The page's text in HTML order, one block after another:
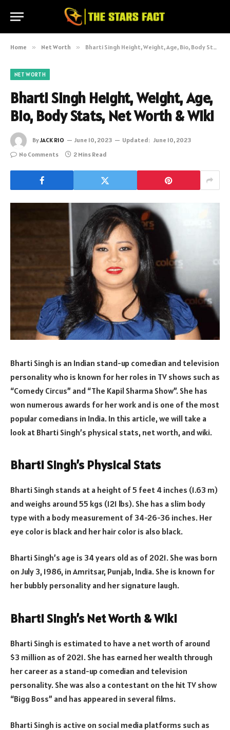
Home » Net Worth » Bharti Singh Height, Weight, Age, Bio, Body Stats, Net Worth & Wiki
NET WORTH
Bharti Singh Height, Weight, Age,
Bio, Body Stats, Net Worth & Wiki
ByJACK RIO June 10, 2023 Updated: June 10, 2023
No Comments
2 Mins Read
Bharti Singh is an Indian stand-up comedian and television
personality who is known for her roles in TV shows such as
“Comedy Circus” and “The Kapil Sharma Show”. She has
won numerous awards for her work and is one of the most
popular comedians in India. In this article, we will take a
look at Bharti Singh’s physical stats, net worth, and wiki.
Bharti Singh’s Physical Stats
Bharti Singh stands at a height of 5 feet 4 inches (1.63 m)
and weighs around 55 kgs (121 lbs). She has a slim body
type with a body measurement of 34-26-36 inches. Her
eye color is black and her hair color is also black.
Bharti Singh’s age is 34 years old as of 2021. She was born
on July 3, 1986, in Amritsar, Punjab, India. She is known for
her bubbly personality and her signature laugh.
Bharti Singh’s Net Worth & Wiki
Bharti Singh is estimated to have a net worth of around
$3 million as of 2021. She has earned her wealth through
her career as a stand-up comedian and television
personality. She was also a contestant on the hit TV show
“Bigg Boss” and has appeared in several films.
Bharti Singh is active on social media platforms such as